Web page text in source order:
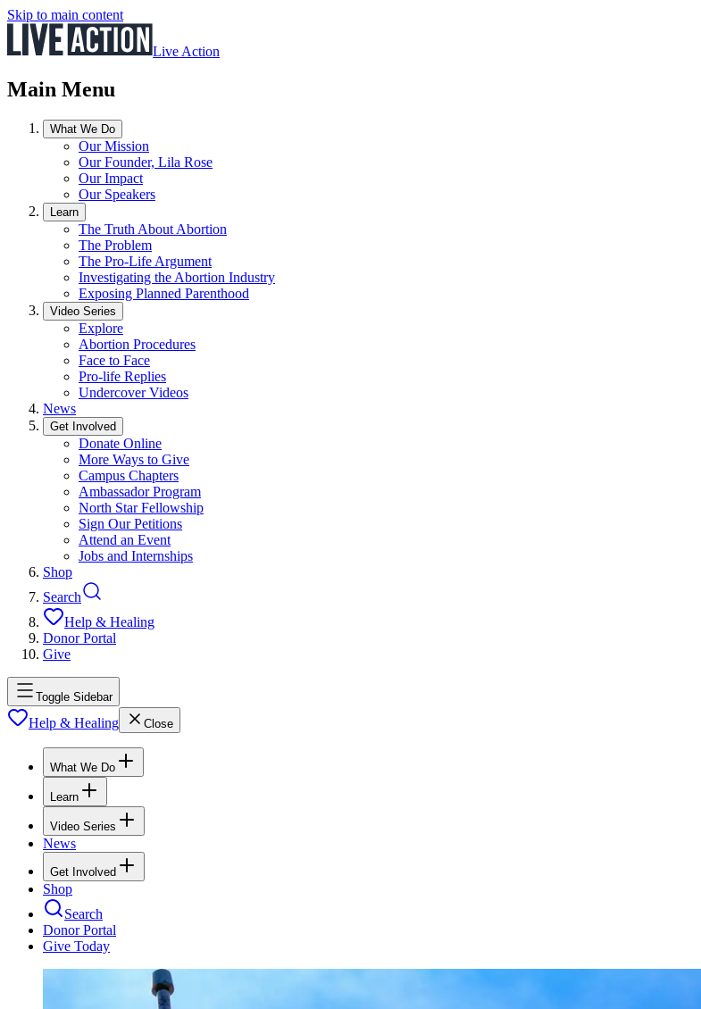
Skip to main content
Live Action
Main Menu
What We Do
Our Mission
Our Founder, Lila Rose
Our Impact
Our Speakers
Learn
The Truth About Abortion
The Problem
The Pro-Life Argument
Investigating the Abortion Industry
Exposing Planned Parenthood
Video Series
Explore
Abortion Procedures
Face to Face
Pro-life Replies
Undercover Videos
News
Get Involved
Donate Online
More Ways to Give
Campus Chapters
Ambassador Program
North Star Fellowship
Sign Our Petitions
Attend an Event
Jobs and Internships
Shop
Search
Help & Healing
Donor Portal
Give
Toggle Sidebar
Help & Healing Close
What We Do
Learn
Video Series
News
Get Involved
Shop
Search
Donor Portal
Give Today